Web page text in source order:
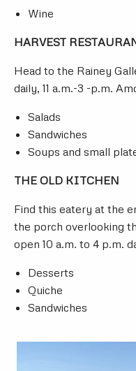
Wine
HARVEST
Head to the Rainey
daily, 11 a.m.-3 -p.m.
Salads
Sandwiches
Soups and small
THE OLD KITCHEN
Find this eatery at the
the porch overlooking
open 10 a.m. to 4 p.m.
Desserts
Quiche
Sandwiches